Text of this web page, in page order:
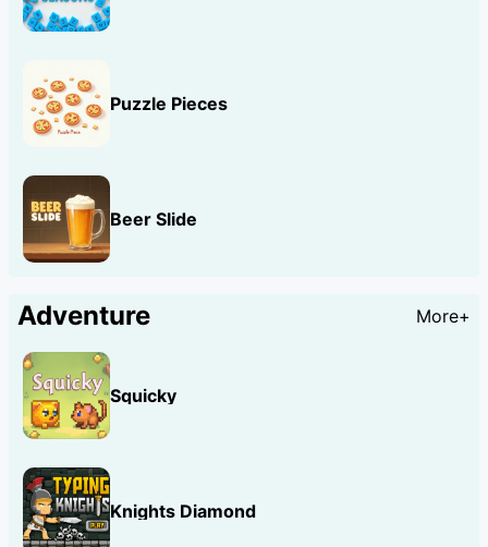
Puzzle Pieces
Beer Slide
Adventure More+
Squicky
Knights Diamond